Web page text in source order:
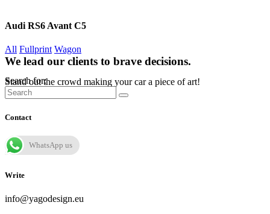
Audi RS6 Avant C5
All Fullprint Wagon
We lead our clients to brave decisions.
Stand out the crowd making your car a piece of art!
Search for:
Contact
WhatsApp us
Write
info@yagodesign.eu